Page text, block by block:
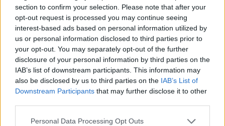
section to confirm your selection. Please note that after your
opt-out request is processed you may continue seeing
interest-based ads based on personal information utilized by
us or personal information disclosed to third parties prior to
your opt-out. You may separately opt-out of the further
disclosure of your personal information by third parties on the
IAB’s list of downstream participants. This information may
also be disclosed by us to third parties on the IAB’s List of
Downstream Participants that may further disclose it to other
Personal Data Processing Opt Outs